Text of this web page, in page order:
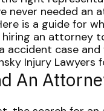
never needed an
is a guide for
an attorney
accident case and
Injury Lawyers
An